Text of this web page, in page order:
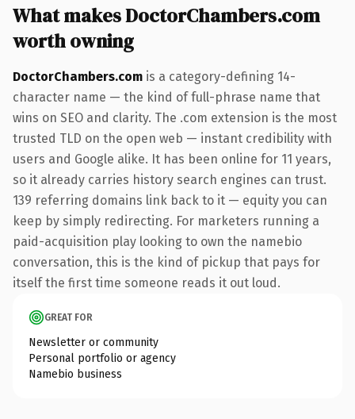
What makes DoctorChambers.com
worth owning
DoctorChambers.com is a category-defining 14-
character name — the kind of full-phrase name that
wins on SEO and clarity. The .com extension is the most
trusted TLD on the open web — instant credibility with
users and Google alike. It has been online for 11 years,
so it already carries history search engines can trust.
139 referring domains link back to it — equity you can
keep by simply redirecting. For marketers running a
paid-acquisition play looking to own the namebio
conversation, this is the kind of pickup that pays for
itself the first time someone reads it out loud.
GREAT FOR
Newsletter or community
Personal portfolio or agency
Namebio business